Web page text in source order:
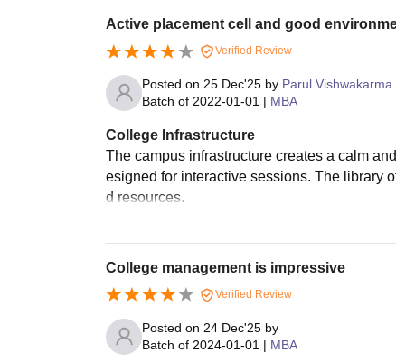
Active placement cell and good
Verified Review
Posted on 25 Dec'25 by Parul Vishwakarma
Batch of 2022-01-01 | MBA
College Infrastructure
The campus infrastructure creates a calm
esigned for interactive sessions. The library
d resources.
College management is impressive
Verified Review
Posted on 24 Dec'25 by
Batch of 2024-01-01 | MBA